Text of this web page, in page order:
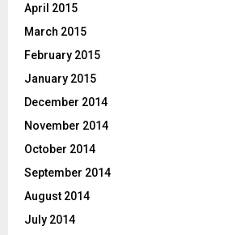
April 2015
March 2015
February 2015
January 2015
December 2014
November 2014
October 2014
September 2014
August 2014
July 2014